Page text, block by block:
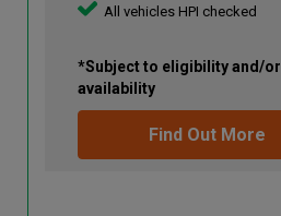
All vehicles HPI checked
*Subject to eligibility and/or
availability
Find Out More